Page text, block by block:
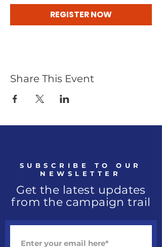
REGISTER NOW
Share This Event
SUBSCRIBE TO OUR
NEWSLETTER
Get the latest updates
from the campaign trail